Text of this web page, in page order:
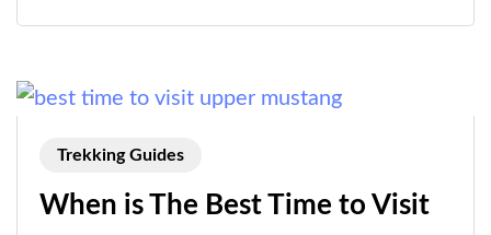
Trekking Guides
When is The Best Time to Visit